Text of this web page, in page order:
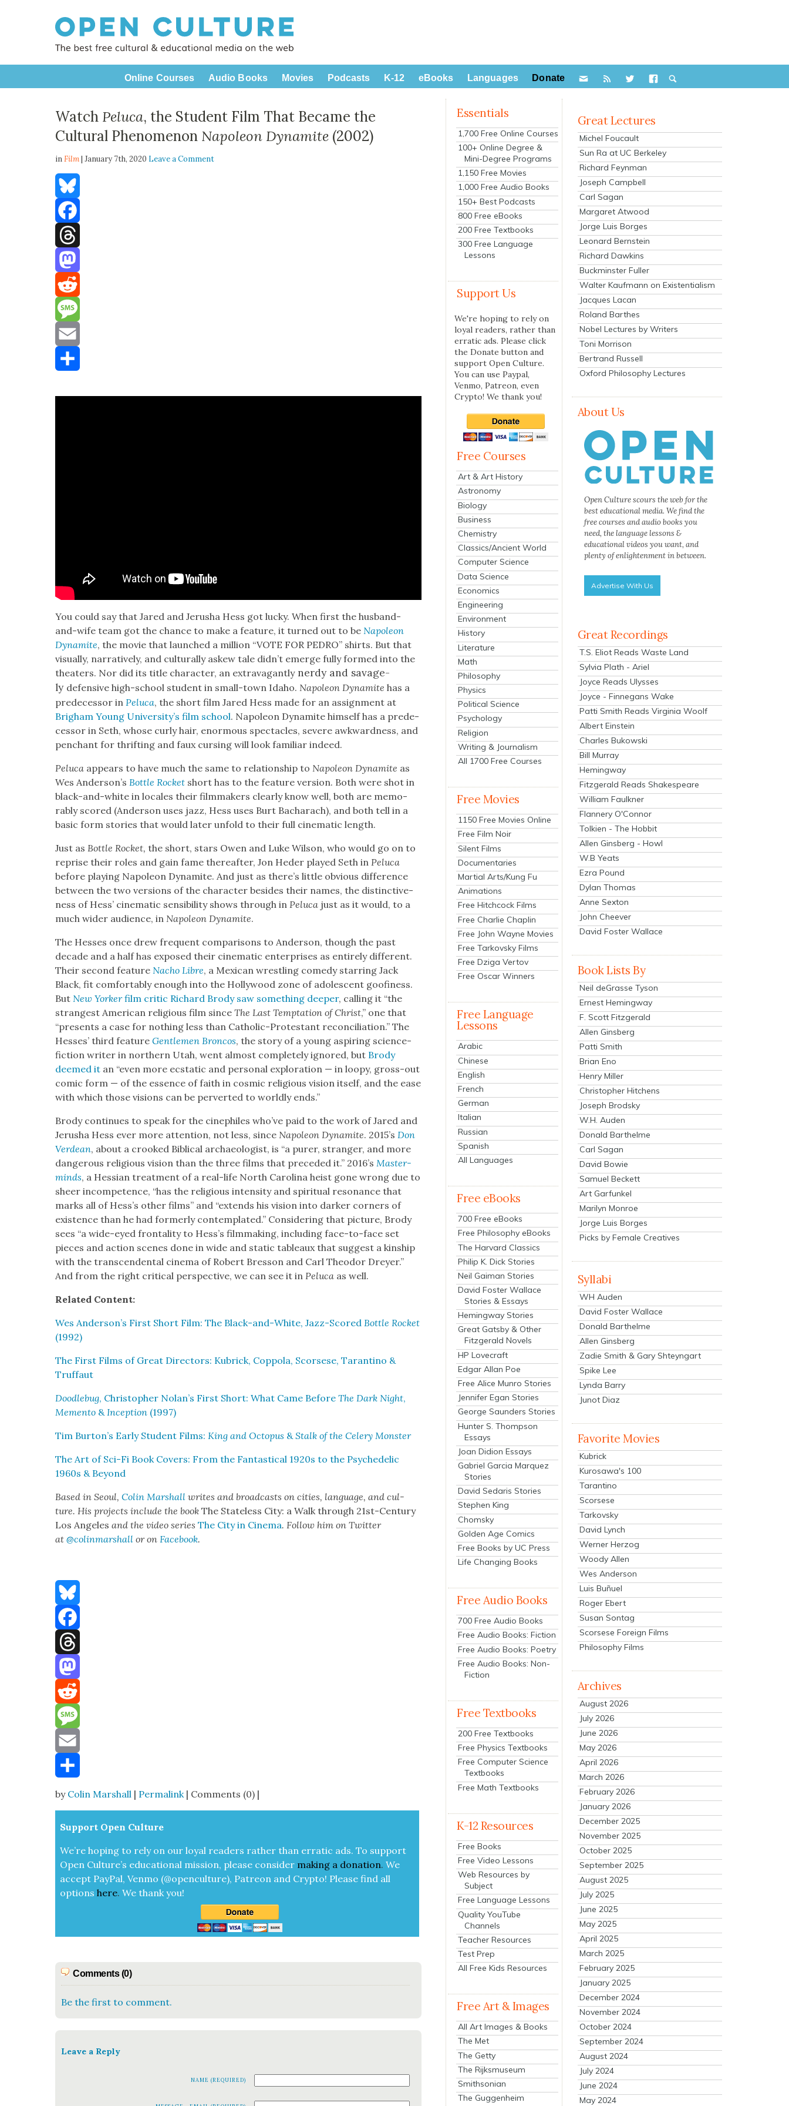
Online Courses Audio Books Movies Podcasts K-12 eBooks Languages Donate
Watch Peluca, the Student Film That Became the
Cultural Phenomenon Napoleon Dynamite (2002)
inFilm| January 7th, 2020 Leave a Comment
Bluesky
Facebook
Threads
Mastodon
Reddit
Message
Email
You could say that Jared and Jerusha Hess got lucky. When first the hus­band-
and-wife team got the chance to make a fea­ture, it turned out to beNapoleon
Dyna­mite, the movie that launched a mil­lion “VOTE FOR PEDRO” shirts. But that
visu­al­ly, nar­ra­tive­ly, and cul­tur­al­ly askew tale did­n’t emerge ful­ly formed into the
the­aters. Nor did its title char­ac­ter, an extrav­a­gant­lynerdy and sav­age­
ly defen­sive high-school stu­dent in small-town Ida­ho.Napoleon Dyna­mitehas a
pre­de­ces­sor inPelu­ca, the short film Jared Hess made for an assign­ment at
Brigham Young Uni­ver­si­ty’s film school. Napoleon Dyna­mite him­self has a pre­de­
ces­sor in Seth, whose curly hair, enor­mous spec­ta­cles, severe awk­ward­ness, and
pen­chant for thrift­ing and faux curs­ing will look famil­iar indeed.
Pelu­ca appears to have much the same to rela­tion­ship toNapoleon Dyna­mite as
Wes Ander­son­’sBot­tle Rock­et short has to the fea­ture ver­sion. Both were shot in
black-and-white in locales their film­mak­ers clear­ly know well, both are mem­o­
rably scored (Ander­son uses jazz, Hess uses Burt Bacharach), and both tell in a
basic form sto­ries that would lat­er unfold to their full cin­e­mat­ic length.
Just asBot­tle Rock­et, the short, stars Owen and Luke Wil­son, who would go on to
reprise their roles and gain fame there­after, Jon Hed­er played Seth inPelu­ca
before play­ing Napoleon Dyna­mite. And just as there’s lit­tle obvi­ous dif­fer­ence
between the two ver­sions of the char­ac­ter besides their names, the dis­tinc­tive­
ness of Hess’ cin­e­mat­ic sen­si­bil­i­ty shows through inPelu­ca just as it would, to a
much wider audi­ence, inNapoleon Dyna­mite.
The Hess­es once drew fre­quent com­par­isons to Ander­son, though the past
decade and a half has exposed their cin­e­mat­ic enter­pris­es as entire­ly dif­fer­ent.
Their sec­ond fea­tureNacho Libre, a Mex­i­can wrestling com­e­dy star­ring Jack
Black, fit com­fort­ably enough into the Hol­ly­wood zone of ado­les­cent goofi­ness.
ButNew York­erfilm crit­ic Richard Brody saw some­thing deep­er, call­ing it “the
strangest Amer­i­can reli­gious film sinceThe Last Temp­ta­tion of Christ,” one that
“presents a case for noth­ing less than Catholic-Protes­tant rec­on­cil­i­a­tion.” The
Hess­es’ third fea­tureGen­tle­men Bron­cos, the sto­ry of a young aspir­ing sci­ence-
fic­tion writer in north­ern Utah, went almost com­plete­ly ignored, but Brody
deemed it an “even more ecsta­t­ic and per­son­al explo­ration — in loopy, gross-out
com­ic form — of the essence of faith in cos­mic reli­gious vision itself, and the ease
with which those visions can be per­vert­ed to world­ly ends.”
Brody con­tin­ues to speak for the cinephiles who’ve paid to the work of Jared and
Jerusha Hess ever more atten­tion, not less, sinceNapoleon Dyna­mite. 2015’sDon
Verdean, about a crooked Bib­li­cal archae­ol­o­gist, is “a pur­er, stranger, and more
dan­ger­ous reli­gious vision than the three films that pre­ced­ed it.” 2016’sMas­ter­
minds, a Hes­s­ian treat­ment of a real-life North Car­oli­na heist gone wrong due to
sheer incom­pe­tence, “has the reli­gious inten­si­ty and spir­i­tu­al res­o­nance that
marks all of Hess’s oth­er films” and “extends his vision into dark­er cor­ners of
exis­tence than he had for­mer­ly con­tem­plat­ed.” Con­sid­er­ing that pic­ture, Brody
sees “a wide-eyed frontal­i­ty to Hess’s film­mak­ing, includ­ing face-to-face set
pieces and action scenes done in wide and sta­t­ic tableaux that sug­gest a kin­ship
with the tran­scen­den­tal cin­e­ma of Robert Bres­son and Carl Theodor Drey­er.”
And from the right crit­i­cal per­spec­tive, we can see it inPelu­ca as well.
Relat­ed Con­tent:
Wes Anderson’s First Short Film: The Black-and-White, Jazz-ScoredBot­tle Rock­et
(1992)
The First Films of Great Direc­tors: Kubrick, Cop­po­la, Scors­ese, Taran­ti­no &
Truf­faut
Doo­dle­bug, Christo­pher Nolan’s First Short: What Came BeforeThe Dark Night,
Memen­to &Incep­tion (1997)
Tim Burton’s Ear­ly Stu­dent Films:King and Octo­pus &Stalk of the Cel­ery Mon­ster
The Art of Sci-Fi Book Cov­ers: From the Fan­tas­ti­cal 1920s to the Psy­che­del­ic
1960s & Beyond
Based in Seoul,Col­in Mar­shall writes and broad­casts on cities, lan­guage, and cul­
ture. His projects include the bookThe State­less City: a Walk through 21st-Cen­tu­ry
Los Ange­lesand the video seriesThe City in Cin­e­ma. Fol­low him on Twit­ter
at@colinmarshall or onFace­book.
Bluesky
Facebook
Threads
Mastodon
Reddit
Message
Email
Share
by Colin Marshall | Permalink| Comments (0) |
Sup­port Open Cul­ture
We’re hop­ing to rely on our loy­al read­ers rather than errat­ic ads. To sup­port
Open Cul­ture’s edu­ca­tion­al mis­sion, please con­sid­er mak­ing a dona­tion. We
accept Pay­Pal, Ven­mo (@openculture), Patre­on and Cryp­to! Please find all
optionshere.We thank you!
Comments (0)
Be the first to comment.
Leave a Reply
NAME (REQUIRED)
Essentials
1,700 Free Online Courses
100+ Online Degree &
Mini-Degree Programs
1,150 Free Movies
1,000 Free Audio Books
150+ Best Podcasts
800 Free eBooks
200 Free Textbooks
300 Free Language
Lessons
Support Us
We're hoping to rely on
loyal readers, rather than
erratic ads. Please click
the Donate button and
support Open Culture.
You can use Paypal,
Venmo, Patreon, even
Crypto! We thank you!
Free Courses
Art & Art History
Astronomy
Biology
Business
Chemistry
Classics/Ancient World
Computer Science
Data Science
Economics
Engineering
Environment
History
Literature
Math
Philosophy
Physics
Political Science
Psychology
Religion
Writing & Journalism
All 1700 Free Courses
Free Movies
1150 Free Movies Online
Free Film Noir
Silent Films
Documentaries
Martial Arts/Kung Fu
Animations
Free Hitchcock Films
Free Charlie Chaplin
Free John Wayne Movies
Free Tarkovsky Films
Free Dziga Vertov
Free Oscar Winners
Free Language
Lessons
Arabic
Chinese
English
French
German
Italian
Russian
Spanish
All Languages
Free eBooks
700 Free eBooks
Free Philosophy eBooks
The Harvard Classics
Philip K. Dick Stories
Neil Gaiman Stories
David Foster Wallace
Stories & Essays
Hemingway Stories
Great Gatsby & Other
Fitzgerald Novels
HP Lovecraft
Edgar Allan Poe
Free Alice Munro Stories
Jennifer Egan Stories
George Saunders Stories
Hunter S. Thompson
Essays
Joan Didion Essays
Gabriel Garcia Marquez
Stories
David Sedaris Stories
Stephen King
Chomsky
Golden Age Comics
Free Books by UC Press
Life Changing Books
Free Audio Books
700 Free Audio Books
Free Audio Books: Fiction
Free Audio Books: Poetry
Free Audio Books: Non-
Fiction
Free Textbooks
200 Free Textbooks
Free Physics Textbooks
Free Computer Science
Textbooks
Free Math Textbooks
K-12 Resources
Free Books
Free Video Lessons
Web Resources by
Subject
Free Language Lessons
Quality YouTube
Channels
Teacher Resources
Test Prep
All Free Kids Resources
Free Art & Images
All Art Images & Books
The Met
The Getty
The Rijksmuseum
Smithsonian
The Guggenheim
Great Lectures
Michel Foucault
Sun Ra at UC Berkeley
Richard Feynman
Joseph Campbell
Carl Sagan
Margaret Atwood
Jorge Luis Borges
Leonard Bernstein
Richard Dawkins
Buckminster Fuller
Walter Kaufmann on Existentialism
Jacques Lacan
Roland Barthes
Nobel Lectures by Writers
Toni Morrison
Bertrand Russell
Oxford Philosophy Lectures
About Us
Open Culture scours the web for the
best educational media. We find the
free courses and audio books you
need, the language lessons &
educational videos you want, and
plenty of enlightenment in between.
Advertise With Us
Great Recordings
T.S. Eliot Reads Waste Land
Sylvia Plath - Ariel
Joyce Reads Ulysses
Joyce - Finnegans Wake
Patti Smith Reads Virginia Woolf
Albert Einstein
Charles Bukowski
Bill Murray
Hemingway
Fitzgerald Reads Shakespeare
William Faulkner
Flannery O'Connor
Tolkien - The Hobbit
Allen Ginsberg - Howl
W.B Yeats
Ezra Pound
Dylan Thomas
Anne Sexton
John Cheever
David Foster Wallace
Book Lists By
Neil deGrasse Tyson
Ernest Hemingway
F. Scott Fitzgerald
Allen Ginsberg
Patti Smith
Brian Eno
Henry Miller
Christopher Hitchens
Joseph Brodsky
W.H. Auden
Donald Barthelme
Carl Sagan
David Bowie
Samuel Beckett
Art Garfunkel
Marilyn Monroe
Jorge Luis Borges
Picks by Female Creatives
Syllabi
WH Auden
David Foster Wallace
Donald Barthelme
Allen Ginsberg
Zadie Smith & Gary Shteyngart
Spike Lee
Lynda Barry
Junot Diaz
Favorite Movies
Kubrick
Kurosawa's 100
Tarantino
Scorsese
Tarkovsky
David Lynch
Werner Herzog
Woody Allen
Wes Anderson
Luis Buñuel
Roger Ebert
Susan Sontag
Scorsese Foreign Films
Philosophy Films
Archives
August 2026
July 2026
June 2026
May 2026
April 2026
March 2026
February 2026
January 2026
December 2025
November 2025
October 2025
September 2025
August 2025
July 2025
June 2025
May 2025
April 2025
March 2025
February 2025
January 2025
December 2024
November 2024
October 2024
September 2024
August 2024
July 2024
June 2024
May 2024